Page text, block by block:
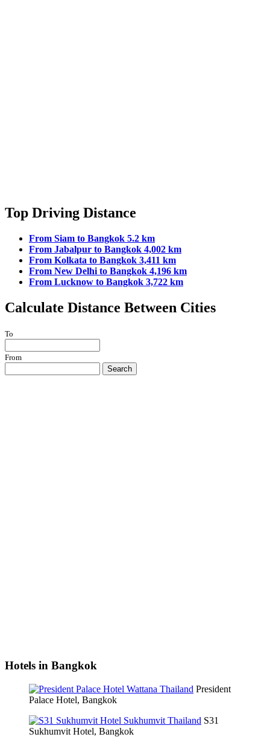
Top Driving Distance
From Siam to Bangkok 5.2 km
From Jabalpur to Bangkok 4,002 km
From Kolkata to Bangkok 3,411 km
From New Delhi to Bangkok 4,196 km
From Lucknow to Bangkok 3,722 km
Calculate Distance Between Cities
To
From
Search
Hotels in Bangkok
President
Palace Hotel, Bangkok
S31
Sukhumvit Hotel, Bangkok